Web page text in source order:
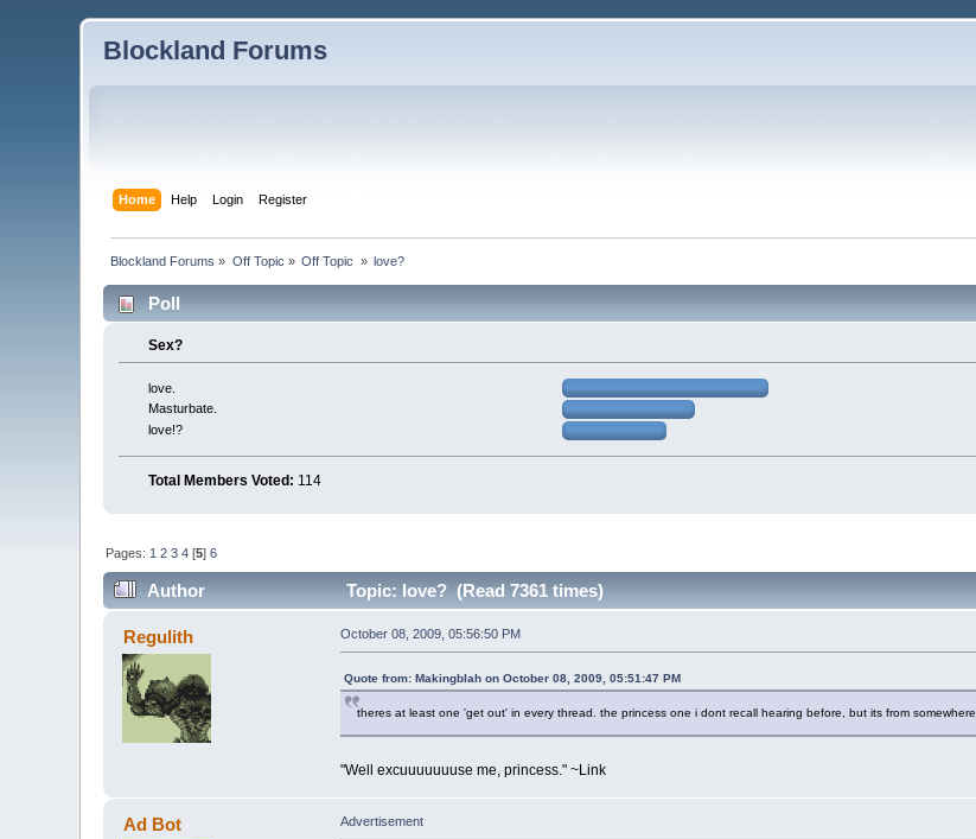
Blockland Forums
Home Help Login Register
Blockland Forums » Off Topic » Off Topic » love?
Poll
Sex?
love.
Masturbate.
love!?
Total Members Voted: 114
Pages: 1 2 3 4 [5]6
Author Topic: love? (Read 7361 times)
Regulith October 08, 2009, 05:56:50 PM
Quote from: Makingblah on October 08, 2009, 05:51:47 PM
theres at least one 'get out' in every thread. the princess one i dont recall hearing before, but its from somewhere.
"Well excuuuuuuuse me, princess." ~Link
Ad Bot Advertisement